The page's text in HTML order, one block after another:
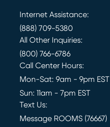
Internet Assistance:
(888) 709-5380
All Other Inquiries:
(800) 766-6786
Call Center Hours:
Mon-Sat: 9am - 9pm EST
Sun: 11am - 7pm EST
Text Us:
Message ROOMS (76667)